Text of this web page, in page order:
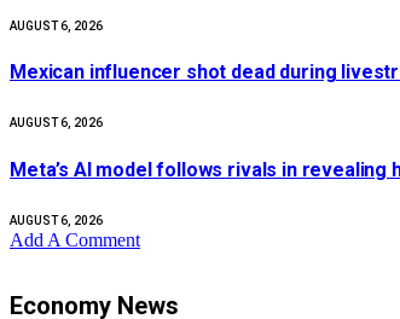
AUGUST 6, 2026
Mexican influencer shot dead during
AUGUST 6, 2026
Meta’s AI model follows rivals in
AUGUST 6, 2026
Add A Comment
Economy News